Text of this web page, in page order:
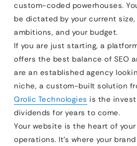
custom-coded powerhouses.
be dictated by your current size,
ambitions, and your budget.
If you are just starting, a
offers the best balance of SEO
are an established agency
niche, a custom-built solution
Qrolic Technologies is the
dividends for years to come.
Your website is the heart of
operations. It’s where your